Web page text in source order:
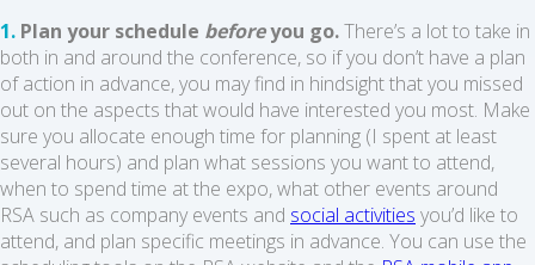
1. Plan your schedule beforeyou go.There’s a lot to take in
both in and around the conference, so if you don’t have a plan
of action in advance, you may find in hindsight that you missed
out on the aspects that would have interested you most. Make
sure you allocate enough time for planning (I spent at least
several hours) and plan what sessions you want to attend,
when to spend time at the expo, what other events around
RSA such as company events and social activities you’d like to
attend, and plan specific meetings in advance. You can use the